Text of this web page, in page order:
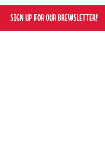
SIGN UP FOR OUR BREWSLETTER!